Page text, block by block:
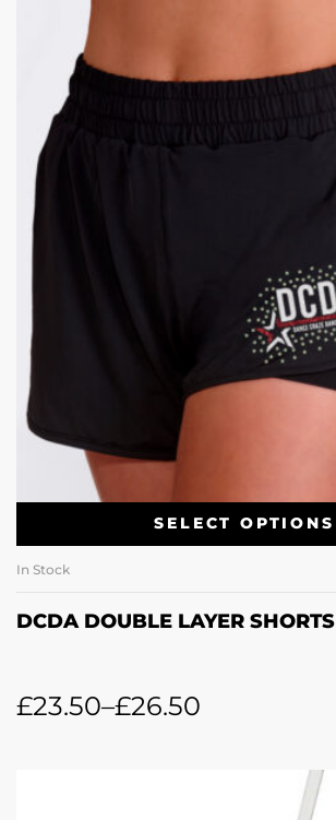
SELECT OPTIONS
In Stock
DCDA DOUBLE LAYER SHORTS
£23.50–£26.50